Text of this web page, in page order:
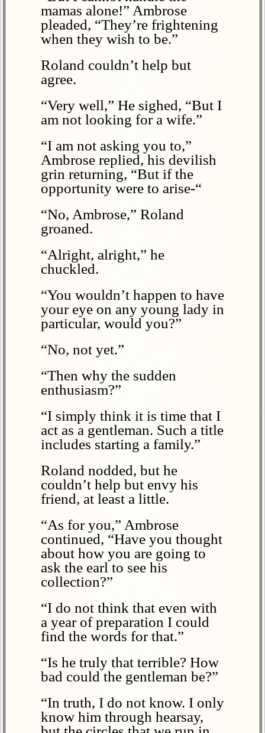
mamas alone!” Ambrose
pleaded, “They’re frightening
when they wish to be.”
Roland couldn’t help but
agree.
“Very well,” He sighed, “But I
am not looking for a wife.”
“I am not asking you to,”
Ambrose replied, his devilish
grin returning, “But if the
opportunity were to arise-“
“No, Ambrose,” Roland
groaned.
“Alright, alright,” he
chuckled.
“You wouldn’t happen to have
your eye on any young lady in
particular, would you?”
“No, not yet.”
“Then why the sudden
enthusiasm?”
“I simply think it is time that I
act as a gentleman. Such a title
includes starting a family.”
Roland nodded, but he
couldn’t help but envy his
friend, at least a little.
“As for you,” Ambrose
continued, “Have you thought
about how you are going to
ask the earl to see his
collection?”
“I do not think that even with
a year of preparation I could
find the words for that.”
“Is he truly that terrible? How
bad could the gentleman be?”
“In truth, I do not know. I only
know him through hearsay,